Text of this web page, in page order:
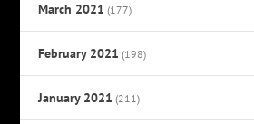
March 2021 (177)
February 2021 (198)
January 2021 (211)